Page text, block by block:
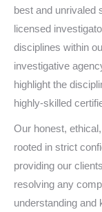
best and unrivaled
licensed
disciplines within
investigative
highlight the
highly-skilled
Our honest,
rooted in strict
providing our
resolving any
understanding and